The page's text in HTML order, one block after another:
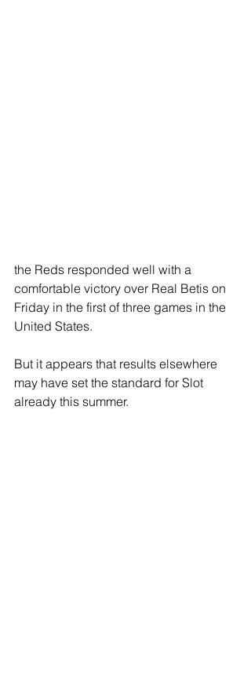
the Reds responded well with a
comfortable victory over Real Betis on
Friday in the first of three games in the
United States.
But it appears that results elsewhere
may have set the standard for Slot
already this summer.